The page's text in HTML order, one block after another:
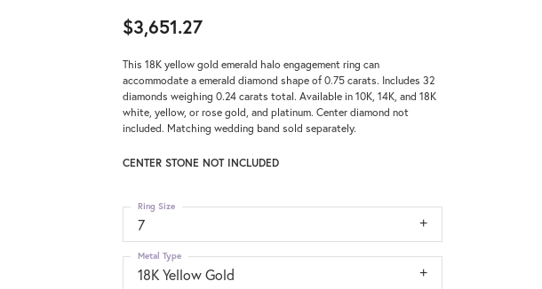
$3,651.27
This 18K yellow gold emerald halo engagement ring can
accommodate a emerald diamond shape of 0.75 carats. Includes 32
diamonds weighing 0.24 carats total. Available in 10K, 14K, and 18K
white, yellow, or rose gold, and platinum. Center diamond not
included. Matching wedding band sold separately.
CENTER STONE NOT INCLUDED
7
Ring Size
18K Yellow Gold
Metal Type